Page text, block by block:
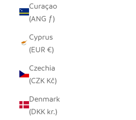
Curaçao
(ANG ƒ)
Cyprus
(EUR €)
Czechia
(CZK Kč)
Denmark
(DKK kr.)